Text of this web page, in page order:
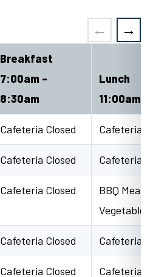
Breakfast
7:00am -
8:30am
Lunch
11:00am -
Cafeteria Closed Cafeteria
Cafeteria Closed Cafeteria
Cafeteria Closed
BBQ
Vegetable
Cafeteria Closed Cafeteria
Cafeteria Closed Cafeteria